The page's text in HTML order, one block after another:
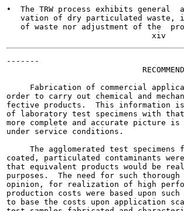
•  The TRW process exhibits
vation of dry particulated waste,
of waste nor adjustment of the
-------
Fabrication of commercial
order to carry out chemical and
fective products.  This information
of laboratory test specimens with
more complete and accurate picture
under service conditions.
The agglomerated test specimens
coated, particulated contaminants
that equivalent products would be
purposes.  The need for such
opinion, for realization of high
production costs were based upon
to base the costs upon application